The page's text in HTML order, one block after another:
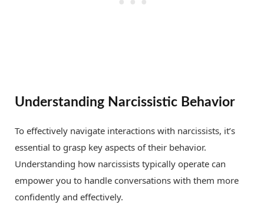
Understanding Narcissistic Behavior
To effectively navigate interactions with narcissists, it’s
essential to grasp key aspects of their behavior.
Understanding how narcissists typically operate can
empower you to handle conversations with them more
confidently and effectively.